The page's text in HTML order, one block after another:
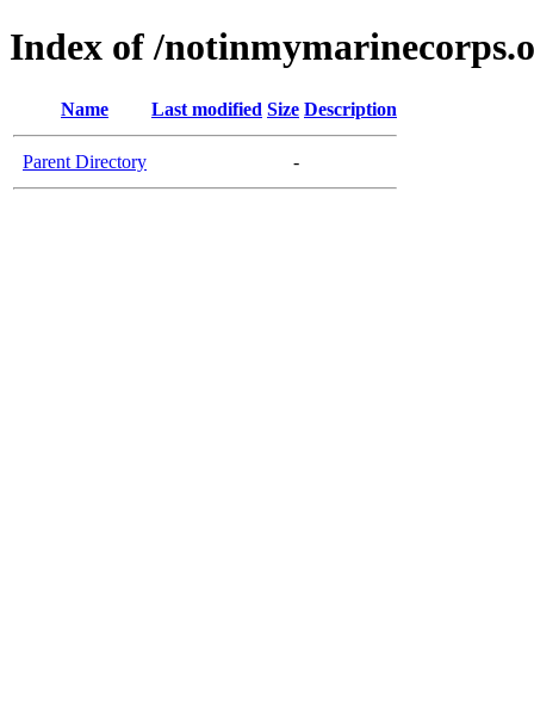
Index of /
Name Last modified Size Description
Parent Directory -